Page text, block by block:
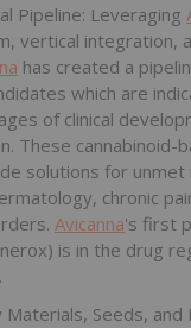
Pipeline: Leveraging
vertical integration,
has created a
which are
of clinical
These cannabinoid-
solutions for unmet
chronic
Avicanna's first
is in the drug
Materials, Seeds, and